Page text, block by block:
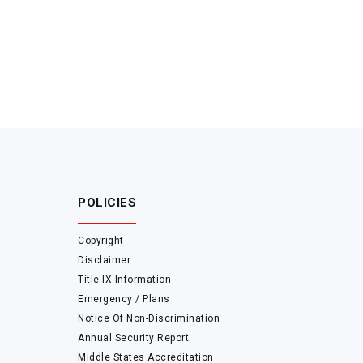
POLICIES
Copyright
Disclaimer
Title IX Information
Emergency / Plans
Notice Of Non-Discrimination
Annual Security Report
Middle States Accreditation